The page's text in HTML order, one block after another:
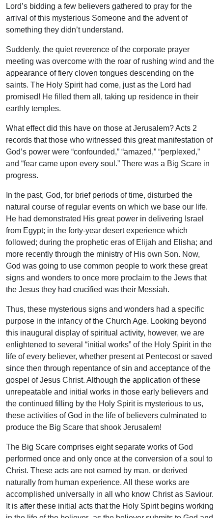
Lord’s bidding a few believers gathered to pray for the
arrival of this mysterious Someone and the advent of
something they didn’t understand.
Suddenly, the quiet reverence of the corporate prayer
meeting was overcome with the roar of rushing wind and the
appearance of fiery cloven tongues descending on the
saints. The Holy Spirit had come, just as the Lord had
promised! He filled them all, taking up residence in their
earthly temples.
What effect did this have on those at Jerusalem? Acts 2
records that those who witnessed this great manifestation of
God’s power were “confounded,” “amazed,” “perplexed,”
and “fear came upon every soul.” There was a Big Scare in
progress.
In the past, God, for brief periods of time, disturbed the
natural course of regular events on which we base our life.
He had demonstrated His great power in delivering Israel
from Egypt; in the forty-year desert experience which
followed; during the prophetic eras of Elijah and Elisha; and
more recently through the ministry of His own Son. Now,
God was going to use common people to work these great
signs and wonders to once more proclaim to the Jews that
the Jesus they had crucified was their Messiah.
Thus, these mysterious signs and wonders had a specific
purpose in the infancy of the Church Age. Looking beyond
this inaugural display of spiritual activity, however, we are
enlightened to several “initial works” of the Holy Spirit in the
life of every believer, whether present at Pentecost or saved
since then through repentance of sin and acceptance of the
gospel of Jesus Christ. Although the application of these
unrepeatable and initial works in those early believers and
the continued filling by the Holy Spirit is mysterious to us,
these activities of God in the life of believers culminated to
produce the Big Scare that shook Jerusalem!
The Big Scare comprises eight separate works of God
performed once and only once at the conversion of a soul to
Christ. These acts are not earned by man, or derived
naturally from human experience. All these works are
accomplished universally in all who know Christ as Saviour.
It is after these initial acts that the Holy Spirit begins working